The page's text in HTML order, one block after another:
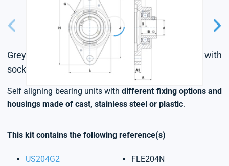
Grey cast housing, radial insert ball bearing with
socket set screws, single lip seal
Self aligning bearing units withdifferent fixing options and
housings made of cast, stainless steel or plastic.
This kit contains the following reference(s)
US204G2 FLE204N